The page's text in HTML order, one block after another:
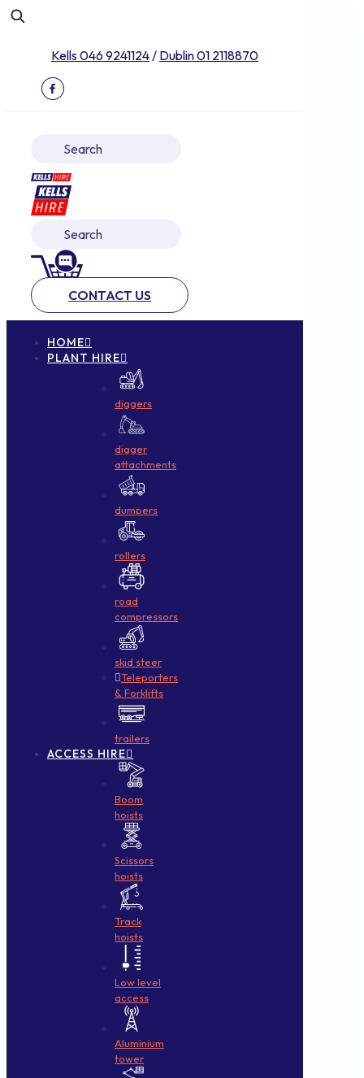
Kells 046 9241124/ Dublin 01 2118870
CONTACT US
HOME
PLANT HIRE
diggers
digger
attachments
dumpers
rollers
road
compressors
skid steer
Teleporters
& Forklifts
trailers
ACCESS HIRE
Boom
hoists
Scissors
hoists
Track
hoists
Low level
access
Aluminium
tower